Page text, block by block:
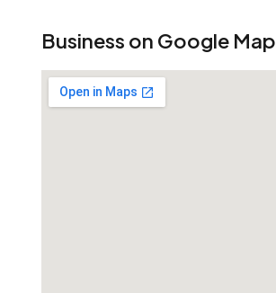
Business on Google Map